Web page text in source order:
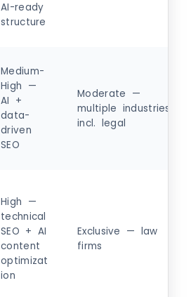
AI-ready
structure
Medium-
High —
AI +
data-
driven
SEO
Moderate —
multiple industries
incl. legal
High —
technical
SEO + AI
content
optimizat
ion
Exclusive — law
firms